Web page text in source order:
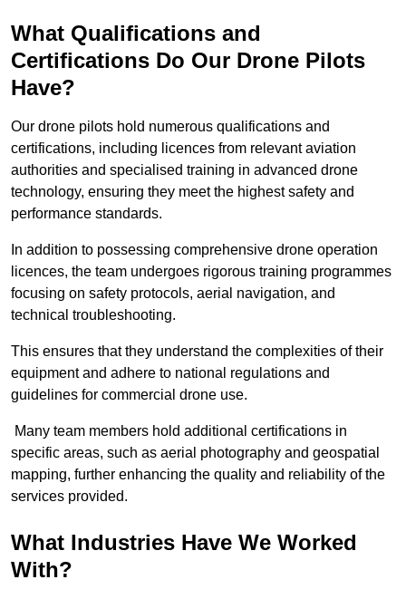
What Qualifications and
Certifications Do Our Drone Pilots
Have?
Our drone pilots hold numerous qualifications and
certifications, including licences from relevant aviation
authorities and specialised training in advanced drone
technology, ensuring they meet the highest safety and
performance standards.
In addition to possessing comprehensive drone operation
licences, the team undergoes rigorous training programmes
focusing on safety protocols, aerial navigation, and
technical troubleshooting.
This ensures that they understand the complexities of their
equipment and adhere to national regulations and
guidelines for commercial drone use.
Many team members hold additional certifications in
specific areas, such as aerial photography and geospatial
mapping, further enhancing the quality and reliability of the
services provided.
What Industries Have We Worked
With?